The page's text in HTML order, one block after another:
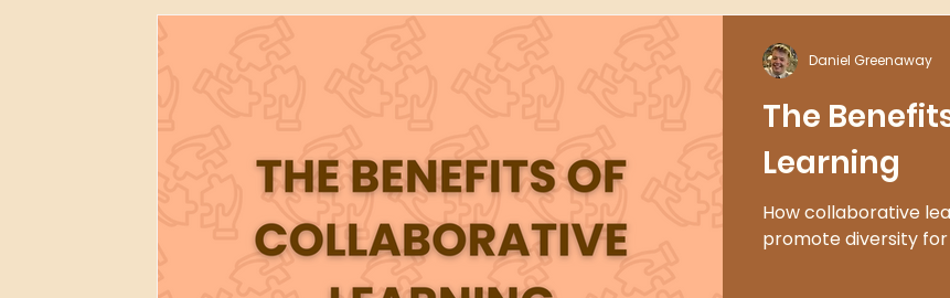
The
Learning
How collaborative
promote diversity
Daniel Greenaway